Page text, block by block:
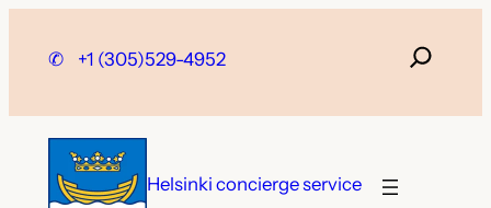
✆ +1 (305)529-4952
Helsinki concierge service